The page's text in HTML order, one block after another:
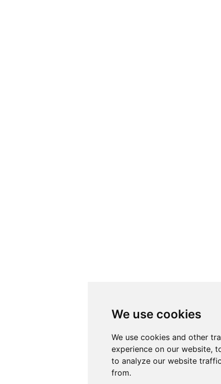
We use cookies
We use cookies and other
experience on our website,
to analyze our website
from.
We use cookies
We use cookies and other
experience on our website,
to analyze our website
from.